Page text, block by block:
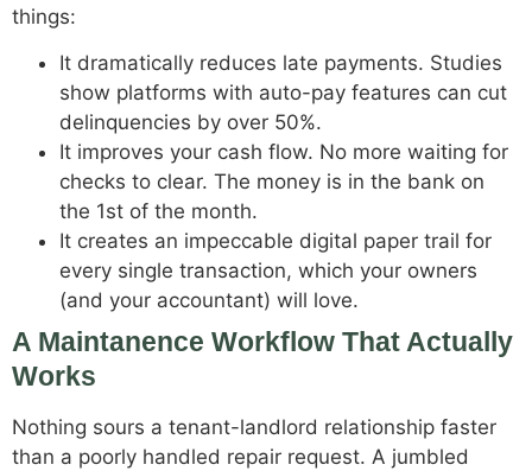
things:
It dramatically reduces late payments. Studies
show platforms with auto-pay features can cut
delinquencies by over 50%.
It improves your cash flow. No more waiting for
checks to clear. The money is in the bank on
the 1st of the month.
It creates an impeccable digital paper trail for
every single transaction, which your owners
(and your accountant) will love.
A Maintanence Workflow That Actually
Works
Nothing sours a tenant-landlord relationship faster
than a poorly handled repair request. A jumbled